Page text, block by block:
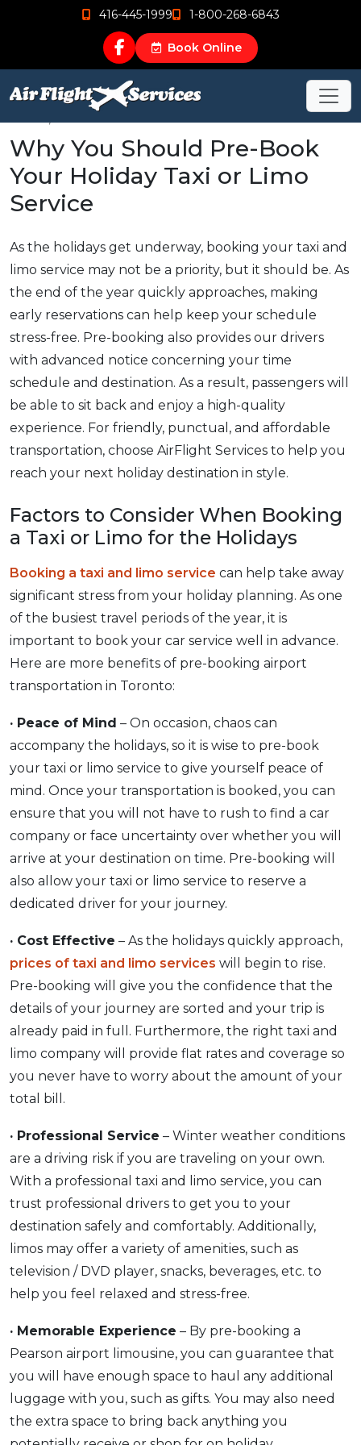
416-445-1999 1-800-268-6843
Book Online
Why You Should Pre-Book
Your Holiday Taxi or Limo
Service
As the holidays get underway, booking your taxi and
limo service may not be a priority, but it should be. As
the end of the year quickly approaches, making
early reservations can help keep your schedule
stress-free. Pre-booking also provides our drivers
with advanced notice concerning your time
schedule and destination. As a result, passengers will
be able to sit back and enjoy a high-quality
experience. For friendly, punctual, and affordable
transportation, choose AirFlight Services to help you
reach your next holiday destination in style.
Factors to Consider When Booking
a Taxi or Limo for the Holidays
Booking a taxi and limo service can help take away
significant stress from your holiday planning. As one
of the busiest travel periods of the year, it is
important to book your car service well in advance.
Here are more benefits of pre-booking airport
transportation in Toronto:
· Peace of Mind – On occasion, chaos can
accompany the holidays, so it is wise to pre-book
your taxi or limo service to give yourself peace of
mind. Once your transportation is booked, you can
ensure that you will not have to rush to find a car
company or face uncertainty over whether you will
arrive at your destination on time. Pre-booking will
also allow your taxi or limo service to reserve a
dedicated driver for your journey.
· Cost Effective – As the holidays quickly approach,
prices of taxi and limo services will begin to rise.
Pre-booking will give you the confidence that the
details of your journey are sorted and your trip is
already paid in full. Furthermore, the right taxi and
limo company will provide flat rates and coverage so
you never have to worry about the amount of your
total bill.
· Professional Service – Winter weather conditions
are a driving risk if you are traveling on your own.
With a professional taxi and limo service, you can
trust professional drivers to get you to your
destination safely and comfortably. Additionally,
limos may offer a variety of amenities, such as
television / DVD player, snacks, beverages, etc. to
help you feel relaxed and stress-free.
· Memorable Experience – By pre-booking a
Pearson airport limousine, you can guarantee that
you will have enough space to haul any additional
luggage with you, such as gifts. You may also need
the extra space to bring back anything you